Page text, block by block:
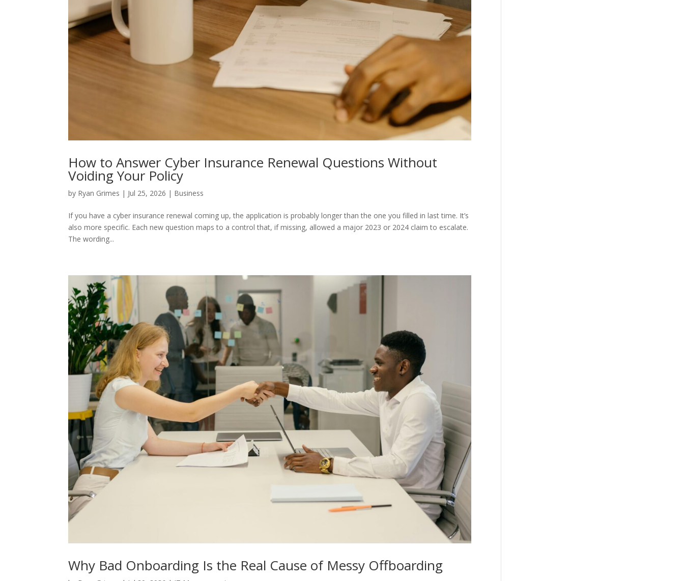
How to Answer Cyber Insurance Renewal Questions Without
Voiding Your Policy
by Ryan Grimes | Jul 25, 2026 | Business
If you have a cyber insurance renewal coming up, the application is probably longer than the one you filled in last time. It’s
also more specific. Each new question maps to a control that, if missing, allowed a major 2023 or 2024 claim to escalate.
The wording...
Why Bad Onboarding Is the Real Cause of Messy Offboarding